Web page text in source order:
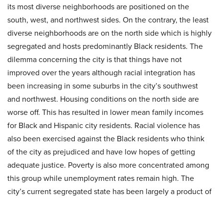
its most diverse neighborhoods are positioned on the
south, west, and northwest sides. On the contrary, the least
diverse neighborhoods are on the north side which is highly
segregated and hosts predominantly Black residents. The
dilemma concerning the city is that things have not
improved over the years although racial integration has
been increasing in some suburbs in the city’s southwest
and northwest. Housing conditions on the north side are
worse off. This has resulted in lower mean family incomes
for Black and Hispanic city residents. Racial violence has
also been exercised against the Black residents who think
of the city as prejudiced and have low hopes of getting
adequate justice. Poverty is also more concentrated among
this group while unemployment rates remain high. The
city’s current segregated state has been largely a product of